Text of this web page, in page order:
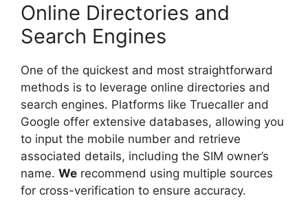
Online Directories and
Search Engines
One of the quickest and most straightforward
methods is to leverage online directories and
search engines. Platforms like Truecaller and
Google offer extensive databases, allowing you
to input the mobile number and retrieve
associated details, including the SIM owner’s
name. We recommend using multiple sources
for cross-verification to ensure accuracy.